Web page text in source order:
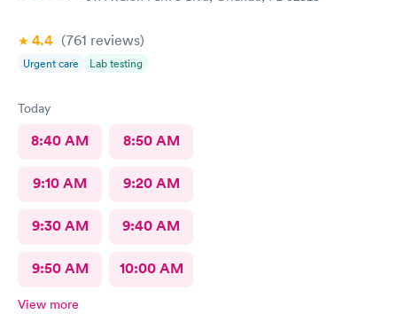
4.4 (761 reviews)
Urgent care Lab testing
Today
8:40 AM 8:50 AM
9:10 AM 9:20 AM
9:30 AM 9:40 AM
9:50 AM 10:00 AM
View more